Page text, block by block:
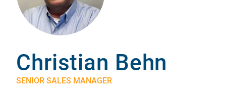
Christian Behn
SENIOR SALES MANAGER